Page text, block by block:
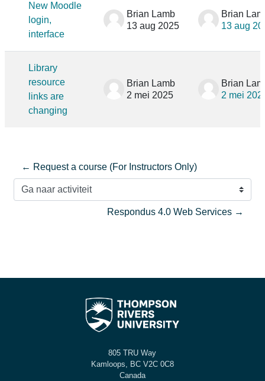
New Moodle
login,
interface
Brian Lamb
13 aug 2025
Brian
13 aug
Library
resource
links are
changing
Brian Lamb
2 mei 2025
Brian
2 mei
← Request a course (For Instructors Only)
Ga naar activiteit
Respondus 4.0 Web Services →
805 TRU Way
Kamloops, BC V2C 0C8
Canada